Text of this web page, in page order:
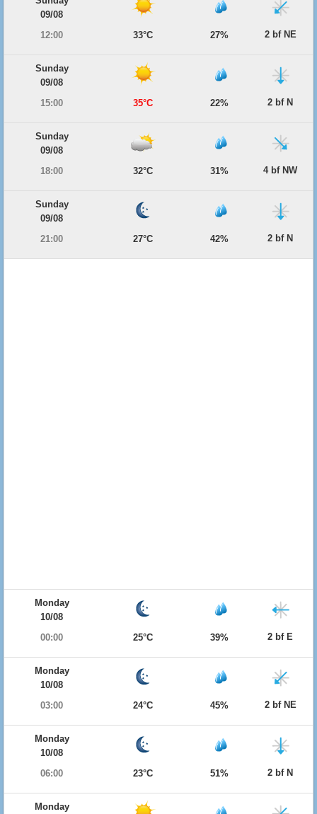
09/08
12:00
33°C 27% 2 bf NE
Sunday
09/08
15:00
35°C 22% 2 bf N
Sunday
09/08
18:00
32°C 31% 4 bf NW
Sunday
09/08
21:00
27°C 42% 2 bf N
Monday
10/08
00:00
25°C 39% 2 bf E
Monday
10/08
03:00
24°C 45% 2 bf NE
Monday
10/08
06:00
23°C 51% 2 bf N
Monday